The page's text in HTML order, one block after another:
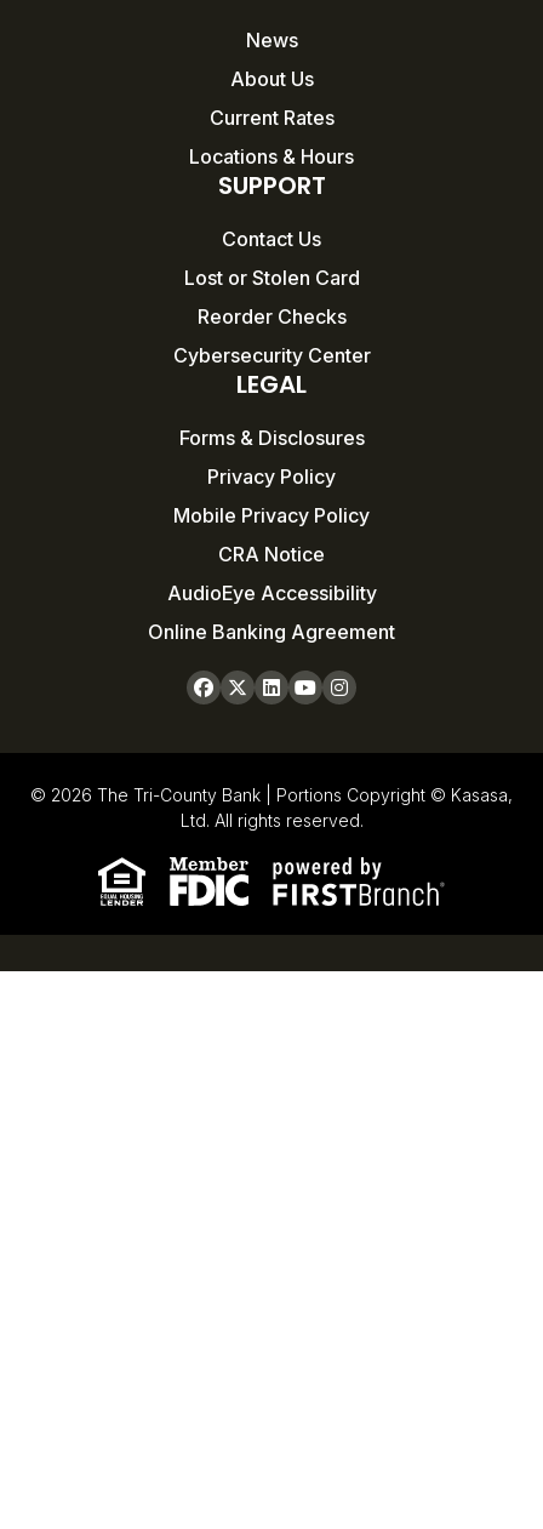
News
About Us
Current Rates
Locations & Hours
SUPPORT
Contact Us
Lost or Stolen Card
Reorder Checks
Cybersecurity Center
LEGAL
Forms & Disclosures
Privacy Policy
Mobile Privacy Policy
CRA Notice
AudioEye Accessibility
Online Banking Agreement
© 2026 The Tri-County Bank | Portions Copyright © Kasasa,
Ltd. All rights reserved.